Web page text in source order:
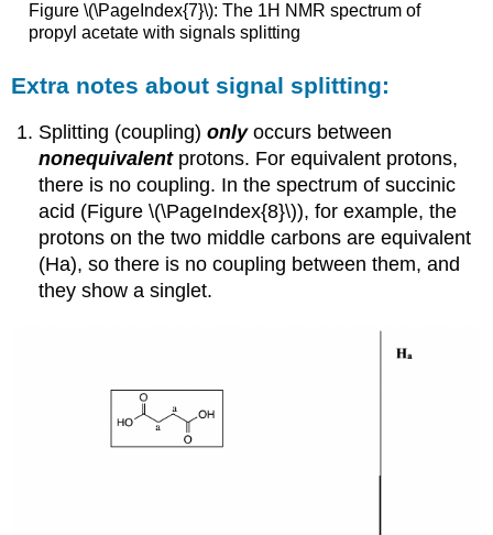
Figure \(\PageIndex{7}\): The 1H NMR spectrum of
propyl acetate with signals splitting
Extra notes about signal splitting:
Splitting (coupling)onlyoccurs between
nonequivalent protons. For equivalent protons,
there is no coupling. In the spectrum of succinic
acid (Figure \(\PageIndex{8}\)), for example, the
protons on the two middle carbons are equivalent
(Ha), so there is no coupling between them, and
they show a singlet.